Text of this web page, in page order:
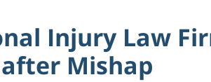
Injury Law
Mishap